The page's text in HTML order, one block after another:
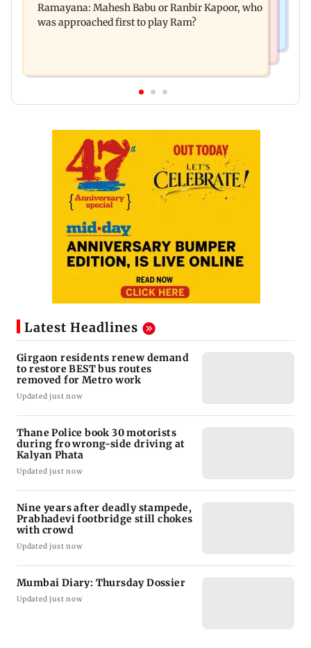
Maharashtra's new food safety mantra
Ramayana: Mahesh Babu or Ranbir Kapoor, who
was approached first to play Ram?
Latest Headlines
Girgaon residents renew demand
to restore BEST bus routes
removed for Metro work
Updated just now
Thane Police book 30 motorists
during fro wrong-side driving at
Kalyan Phata
Updated just now
Nine years after deadly stampede,
Prabhadevi footbridge still chokes
with crowd
Updated just now
Mumbai Diary: Thursday Dossier
Updated just now